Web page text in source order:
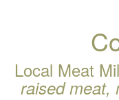
Local Meat
raised meat,